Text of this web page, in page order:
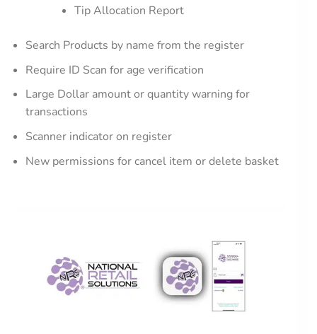
Tip Allocation Report
Search Products by name from the register
Require ID Scan for age verification
Large Dollar amount or quantity warning for
transactions
Scanner indicator on register
New permissions for cancel item or delete basket